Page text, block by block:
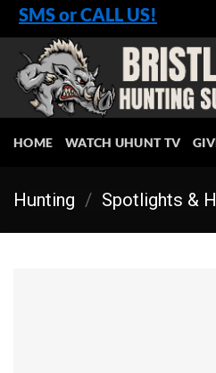
Skip
to
content
SMS or CALL US!
HOME WATCH UHUNT TV
Hunting / Spotlights &